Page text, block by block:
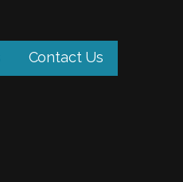
Contact Us